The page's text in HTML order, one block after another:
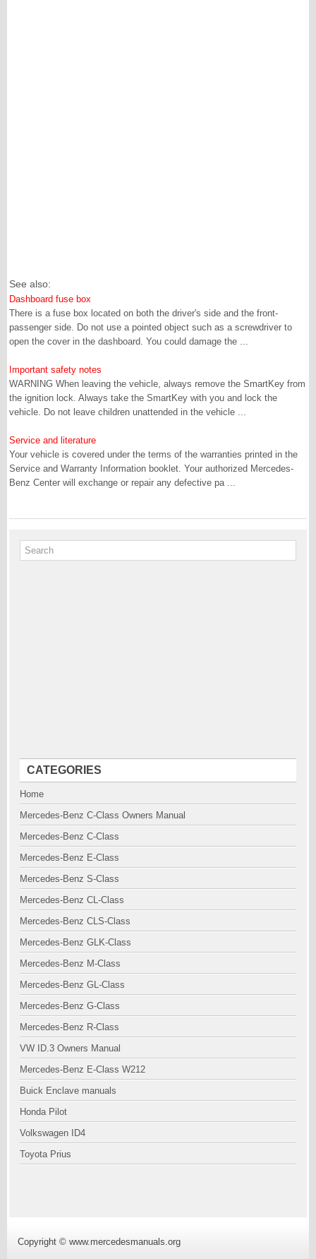
See also:
Dashboard fuse box
There is a fuse box located on both the driver's side and the front-
passenger side. Do not use a pointed object such as a screwdriver to
open the cover in the dashboard. You could damage the ...
Important safety notes
WARNING When leaving the vehicle, always remove the SmartKey from
the ignition lock. Always take the SmartKey with you and lock the
vehicle. Do not leave children unattended in the vehicle ...
Service and literature
Your vehicle is covered under the terms of the warranties printed in the
Service and Warranty Information booklet. Your authorized Mercedes-
Benz Center will exchange or repair any defective pa ...
CATEGORIES
Home
Mercedes-Benz C-Class Owners Manual
Mercedes-Benz C-Class
Mercedes-Benz E-Class
Mercedes-Benz S-Class
Mercedes-Benz CL-Class
Mercedes-Benz CLS-Class
Mercedes-Benz GLK-Class
Mercedes-Benz M-Class
Mercedes-Benz GL-Class
Mercedes-Benz G-Class
Mercedes-Benz R-Class
VW ID.3 Owners Manual
Mercedes-Benz E-Class W212
Buick Enclave manuals
Honda Pilot
Volkswagen ID4
Toyota Prius
Copyright © www.mercedesmanuals.org